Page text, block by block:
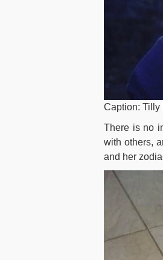
Caption: Tilly
There is no
with others,
and her